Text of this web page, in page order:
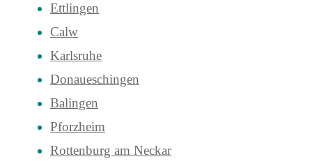
Ettlingen
Calw
Karlsruhe
Donaueschingen
Balingen
Pforzheim
Rottenburg am Neckar